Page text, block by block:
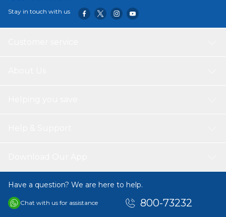
Stay in touch with us
Have a question? We are here to help.
Chat with us for assistance 800-73232